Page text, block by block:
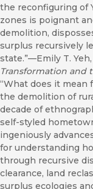
the reconfiguring of
zones is poignant
demolition,
surplus recursively
state.”—Emily T.
Transformation and
“What does it
the demolition of
decade of
self-styled
ingeniously
for understanding
through recursive
clearance, land
surplus ecologies